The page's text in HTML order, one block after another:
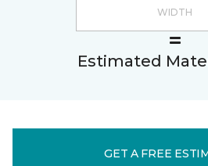
Estimated
GET A FREE